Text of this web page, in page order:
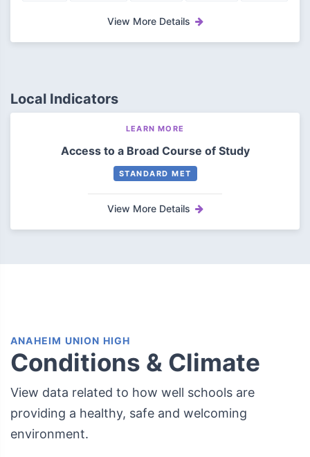
View More Details
Local Indicators
LEARN MORE
Access to a Broad Course of Study
STANDARD MET
View More Details
ANAHEIM UNION HIGH
Conditions & Climate
View data related to how well schools are
providing a healthy, safe and welcoming
environment.